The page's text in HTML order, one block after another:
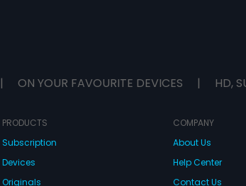
| ON YOUR FAVOURITE DEVICES | HD,
PRODUCTS
Subscription
Devices
Originals
COMPANY
About Us
Help Center
Contact Us